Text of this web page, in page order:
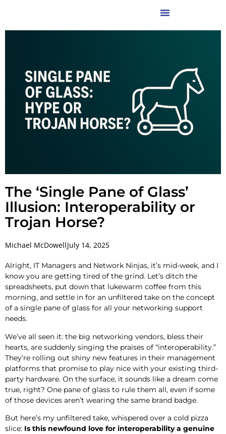
The ‘Single Pane of Glass’
Illusion: Interoperability or
Trojan Horse?
Michael McDowellJuly 14, 2025
Alright, IT Managers and Network Ninjas, it’s mid-week, and I
know you are getting tired of the grind. Let’s ditch the
spreadsheets, put down that lukewarm coffee from this
morning, and settle in for an unfiltered take on the concept
of a single pane of glass for all your networking support
needs.
We’ve all seen it: the big networking vendors, bless their
hearts, are suddenly singing the praises of “interoperability.”
They’re rolling out shiny new features in their management
platforms that promise to play nice with your existing third-
party hardware. On the surface, it sounds like a dream come
true, right? One pane of glass to rule them all, even if some
of those devices aren’t wearing the same brand badge.
But here’s my unfiltered take, whispered over a cold pizza
slice: Is this newfound love for interoperability a genuine